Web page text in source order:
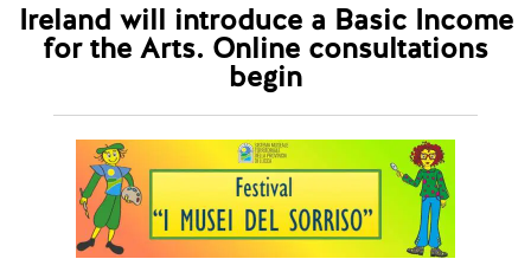
Ireland will introduce a Basic Income
for the Arts. Online consultations
begin